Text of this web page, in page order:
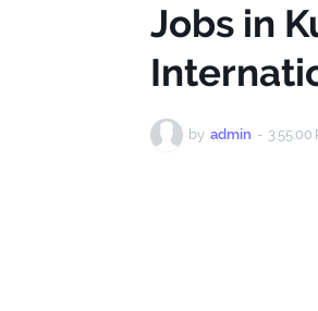
Jobs in
by admin - 3:55:00